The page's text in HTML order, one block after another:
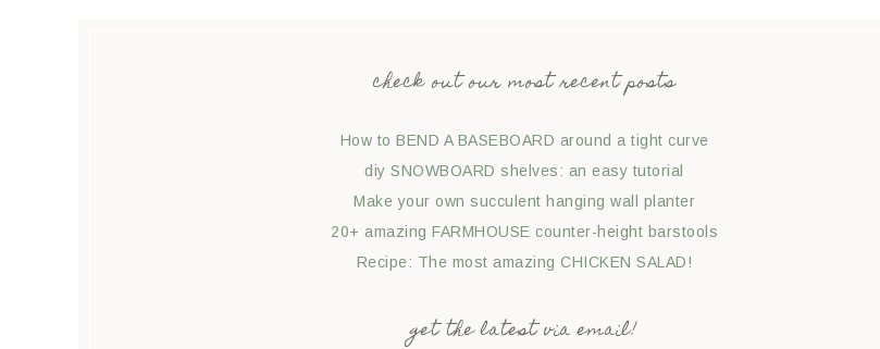
check out our most recent posts
How to BEND A BASEBOARD around a tight curve
diy SNOWBOARD shelves: an easy tutorial
Make your own succulent hanging wall planter
20+ amazing FARMHOUSE counter-height barstools
Recipe: The most amazing CHICKEN SALAD!
get the latest via email!